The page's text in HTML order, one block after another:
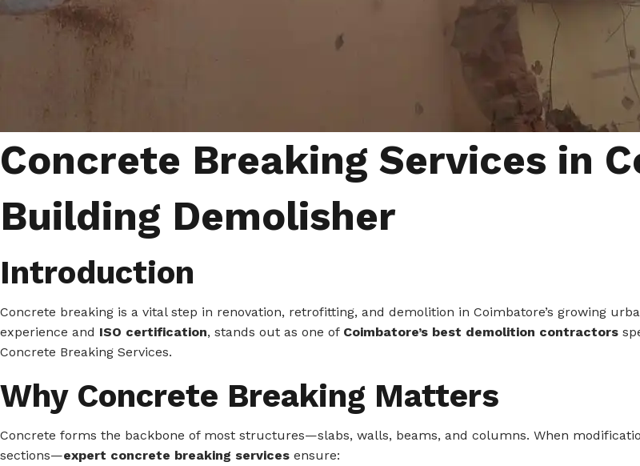
Concrete Breaking Services in
Building Demolisher
Introduction
Concrete breaking is a vital step in renovation, retrofitting, and demolition in Coimbatore’s growing
experience and ISO certification, stands out as one of Coimbatore’s best demolition contractors
Concrete Breaking Services.
Why Concrete Breaking Matters
Concrete forms the backbone of most structures—slabs, walls, beams, and columns. When
sections—expert concrete breaking services ensure: